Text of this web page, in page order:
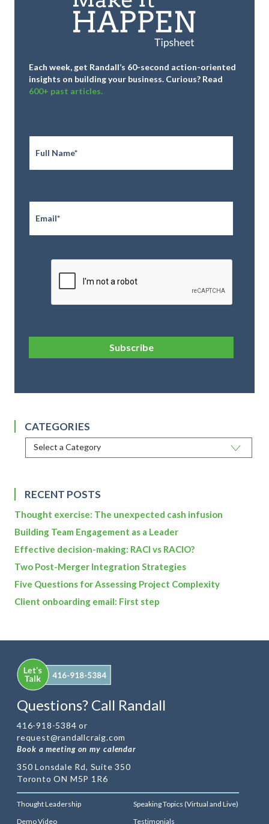
Each week, get Randall’s 60-second action-oriented
insights on building your business. Curious? Read
600+ past articles.
Full
CAPTCHA
Subscribe
CATEGORIES
RECENT POSTS
Thought exercise: The unexpected cash infusion
Building Team Engagement as a Leader
Effective decision-making: RACI vs RACIO?
Two Post-Merger Integration Strategies
Five Questions for Assessing Project Complexity
Client onboarding email: First step
Questions? Call Randall
416-918-5384 or
request@randallcraig.com
Book a meeting on my calendar
350 Lonsdale Rd, Suite 350
Toronto ON M5P 1R6
Thought Leadership
Speaking Topics (Virtual and Live)
Demo Video
Testimonials